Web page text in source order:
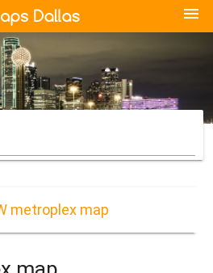
menu
metroplex map